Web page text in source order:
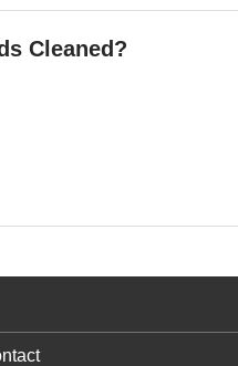
Cleaned?